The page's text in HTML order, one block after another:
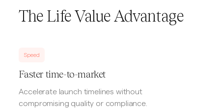
The Life Value Advantage
Speed
Faster time-to-market
Accelerate launch timelines without
compromising quality or compliance.